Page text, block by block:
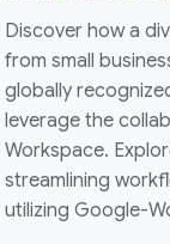
Discover how a
from small
globally
leverage the
Workspace.
streamlining
utilizing Google-